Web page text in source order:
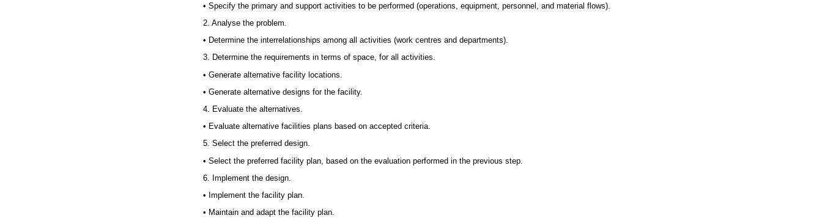
• Specify the primary and support activities to be performed (operations, equipment, personnel, and material flows).
2. Analyse the problem.
• Determine the interrelationships among all activities (work centres and departments).
3. Determine the requirements in terms of space, for all activities.
• Generate alternative facility locations.
• Generate alternative designs for the facility.
4. Evaluate the alternatives.
• Evaluate alternative facilities plans based on accepted criteria.
5. Select the preferred design.
• Select the preferred facility plan, based on the evaluation performed in the previous step.
6. Implement the design.
• Implement the facility plan.
• Maintain and adapt the facility plan.